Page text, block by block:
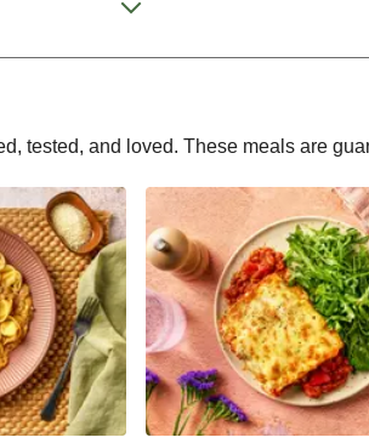
Dragonfly
Premium
12 Tilda
Plant-Based
Dragonfly
tested, and loved. These meals are